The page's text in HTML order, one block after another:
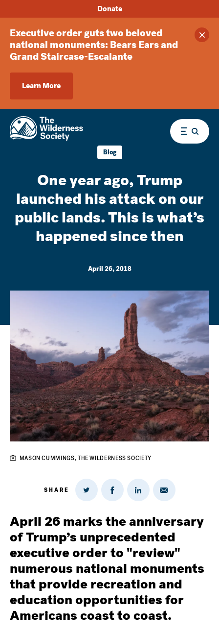
Executive order guts two beloved
national monuments: Bears Ears and
Grand Staircase-Escalante
Learn More
Donate
Menu
Blog
One year ago, Trump
launched his attack on our
public lands. This is what’s
happened since then
April 26, 2018
MASON CUMMINGS, THE WILDERNESS SOCIETY
SHARE
Share
Twitter
Share
on
Share
on
Share
Email
April 26 marks the anniversary
of Trump’s unprecedented
executive order to "review"
numerous national monuments
that provide recreation and
education opportunities for
Americans coast to coast.